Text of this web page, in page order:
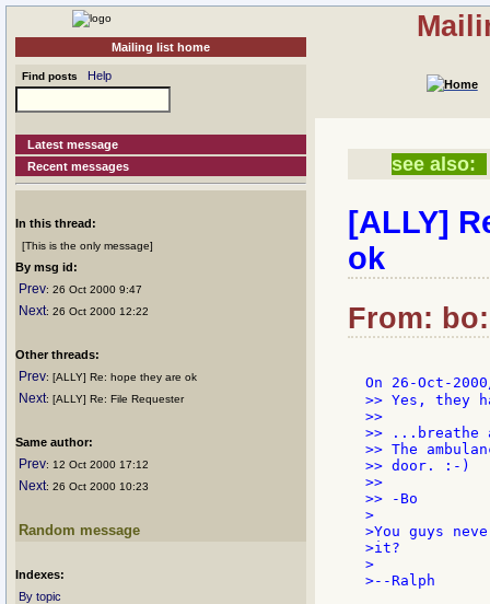
Mailing list home
Find posts Help
Latest message
Recent messages
In this thread:
[This is the only message]
By msg id:
Prev: 26 Oct 2000 9:47
Next: 26 Oct 2000 12:22
Other threads:
Prev: [ALLY] Re: hope they are ok
Next: [ALLY] Re: File Requester
Same author:
Prev: 12 Oct 2000 17:12
Next: 26 Oct 2000 10:23
Random message
Indexes:
By topic
see also:
[ALLY]
ok
From:
On 26-Oct-
>> Yes, they
>>
>>
>> The
>> door. :-)
>>
>> -Bo
>
>You guys
>it?
>
>--Ralph